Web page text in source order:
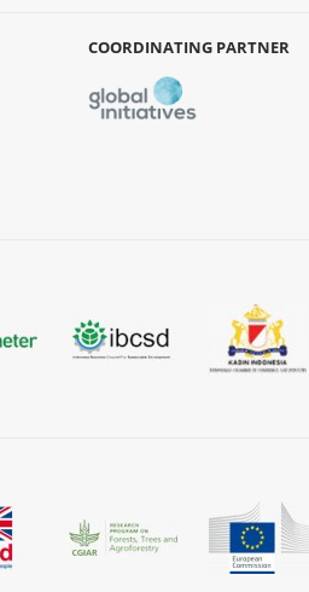
COORDINATING PARTNER